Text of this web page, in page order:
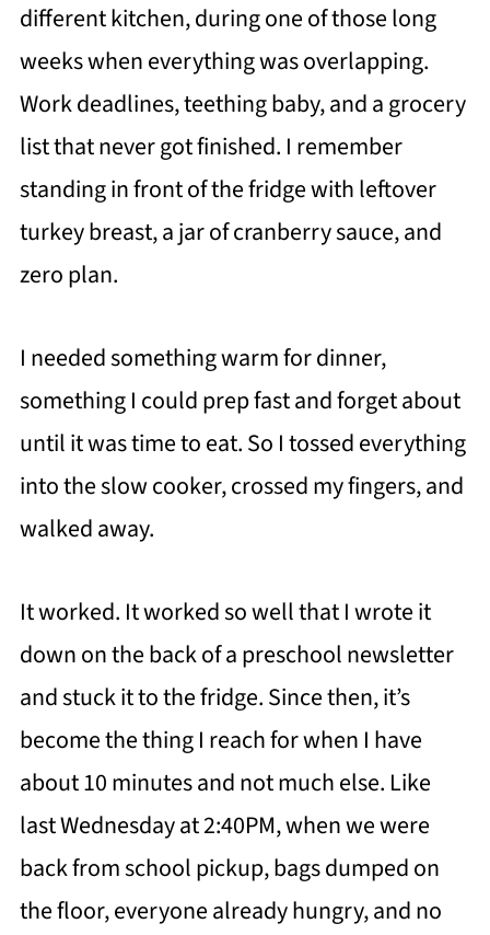
different kitchen, during one of those long
weeks when everything was overlapping.
Work deadlines, teething baby, and a grocery
list that never got finished. I remember
standing in front of the fridge with leftover
turkey breast, a jar of cranberry sauce, and
zero plan.
I needed something warm for dinner,
something I could prep fast and forget about
until it was time to eat. So I tossed everything
into the slow cooker, crossed my fingers, and
walked away.
It worked. It worked so well that I wrote it
down on the back of a preschool newsletter
and stuck it to the fridge. Since then, it’s
become the thing I reach for when I have
about 10 minutes and not much else. Like
last Wednesday at 2:40PM, when we were
back from school pickup, bags dumped on
the floor, everyone already hungry, and no